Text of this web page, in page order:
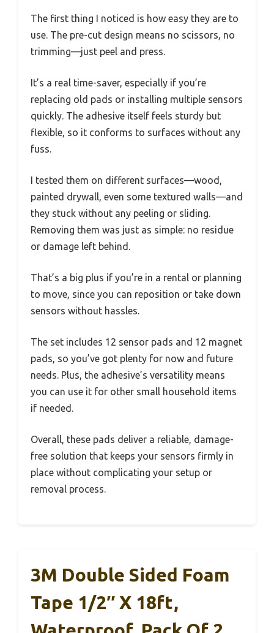
The first thing I noticed is how easy they are to
use. The pre-cut design means no scissors, no
trimming—just peel and press.
It’s a real time-saver, especially if you’re
replacing old pads or installing multiple sensors
quickly. The adhesive itself feels sturdy but
flexible, so it conforms to surfaces without any
fuss.
I tested them on different surfaces—wood,
painted drywall, even some textured walls—and
they stuck without any peeling or sliding.
Removing them was just as simple: no residue
or damage left behind.
That’s a big plus if you’re in a rental or planning
to move, since you can reposition or take down
sensors without hassles.
The set includes 12 sensor pads and 12 magnet
pads, so you’ve got plenty for now and future
needs. Plus, the adhesive’s versatility means
you can use it for other small household items
if needed.
Overall, these pads deliver a reliable, damage-
free solution that keeps your sensors firmly in
place without complicating your setup or
removal process.
3M Double Sided Foam
Tape 1/2″ X 18ft,